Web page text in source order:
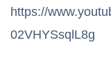
https://
02VHYSsqlL8g